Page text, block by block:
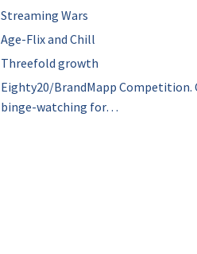
Streaming Wars
Age-Flix and Chill
Threefold growth
Eighty20/BrandMapp Competition.
binge-watching for…